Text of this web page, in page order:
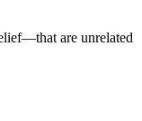
are unrelated